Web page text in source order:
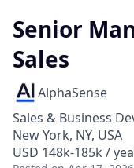
Senior
Sales
AlphaSense
Sales & Business
New York, NY, USA
USD 148k-185k /